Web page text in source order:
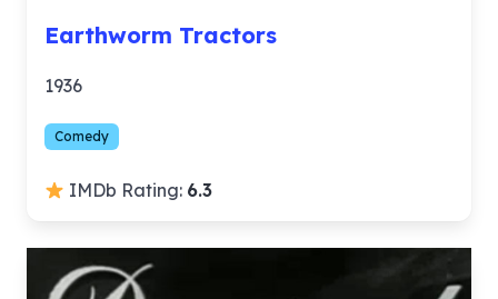
Earthworm Tractors
1936
Comedy
IMDb Rating: 6.3